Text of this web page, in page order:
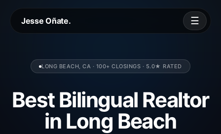
Jesse Oñate. ☰
LONG BEACH, CA · 100+ CLOSINGS · 5.0★ RATED
Best Bilingual Realtor
in Long Beach